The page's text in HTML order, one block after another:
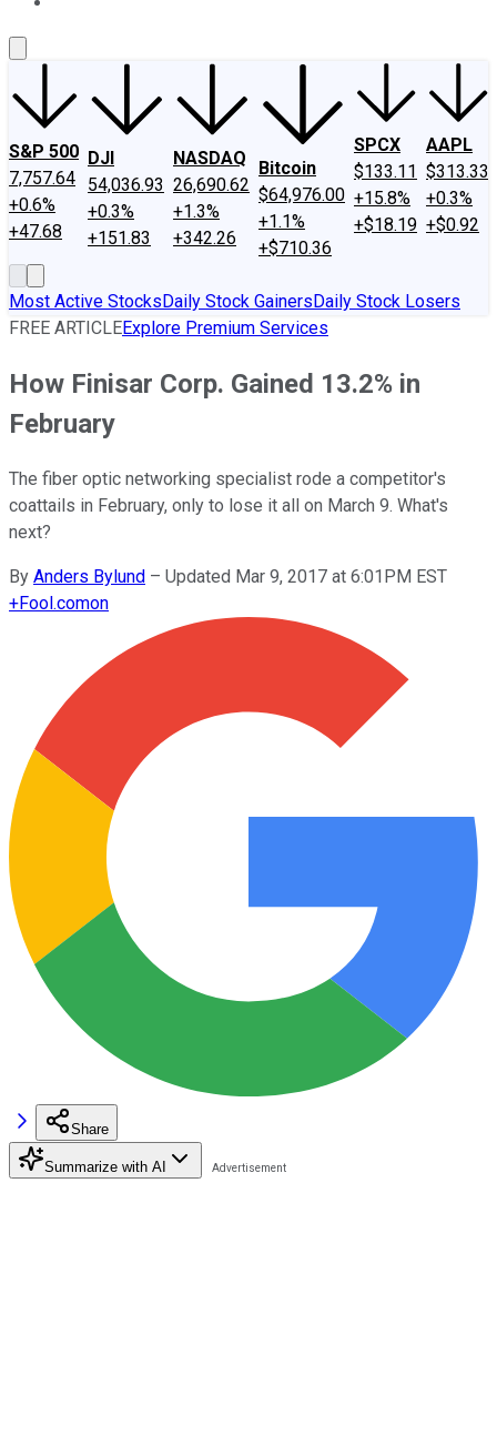
S&P 500
7,757.64
+0.6%
+47.68
DJI
54,036.93
+0.3%
+151.83
NASDAQ
26,690.62
+1.3%
+342.26
Bitcoin
$64,976.00
+1.1%
+$710.36
SPCX
$133.11
+15.8%
+$18.19
AAPL
$313.33
+0.3%
+$0.92
Most Active StocksDaily Stock GainersDaily Stock Losers
FREE ARTICLEExplore Premium Services
How Finisar Corp. Gained 13.2% in
February
The fiber optic networking specialist rode a competitor's
coattails in February, only to lose it all on March 9. What's
next?
By Anders Bylund – Updated Mar 9, 2017 at 6:01PM EST
+Fool.comon
Share
Summarize with AI